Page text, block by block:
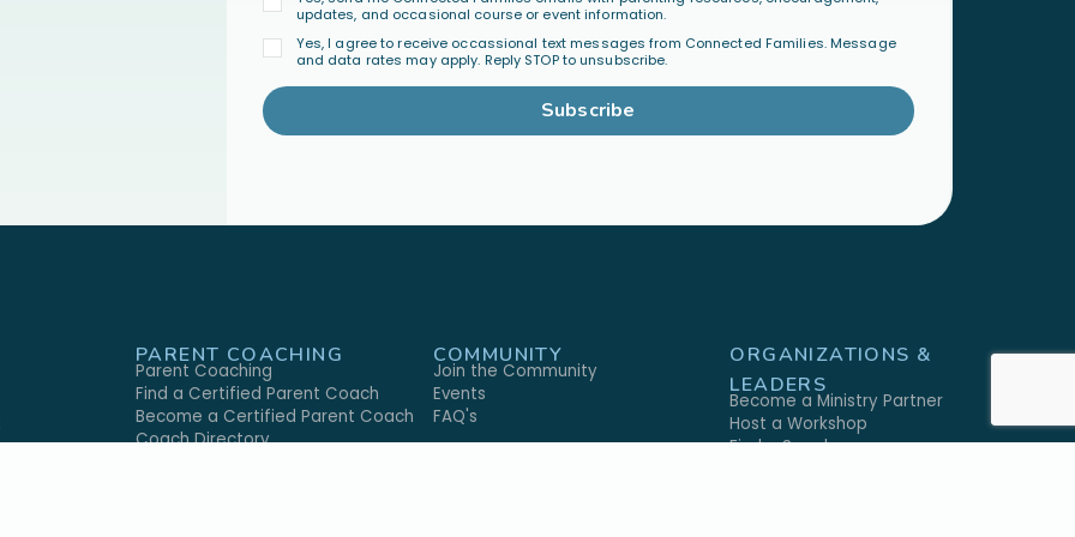
updates, and occasional course or event information.
Yes, I agree to receive occassional text messages from Connected Families. Message
and data rates may apply. Reply STOP to unsubscribe.
Subscribe
PARENT COACHING
Parent Coaching
Find a Certified Parent Coach
Become a Certified Parent Coach
Coach Directory
COMMUNITY
Join the Community
Events
FAQ's
ORGANIZATIONS &
LEADERS
Become a Ministry Partner
Host a Workshop
Find a Speaker